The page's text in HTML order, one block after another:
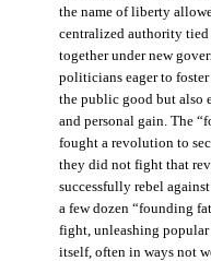
the name of liberty
centralized authority tied
together under new
politicians eager to
the public good but also
and personal gain. The
fought a revolution to
they did not fight that
successfully rebel
a few dozen “founding
fight, unleashing
itself, often in ways not